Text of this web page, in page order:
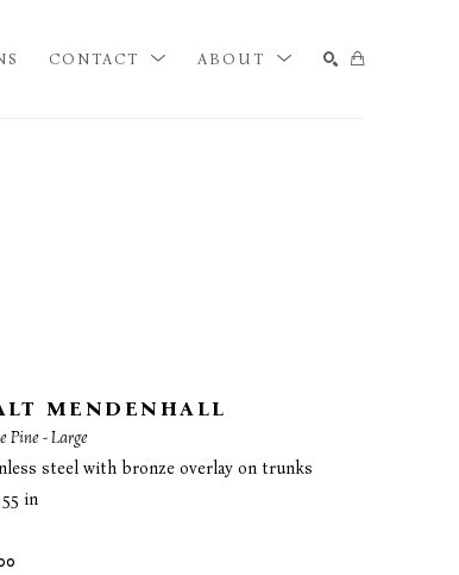
CONTACT ABOUT
MENDENHALL
Pine - Large
steel with bronze overlay on trunks
55 in